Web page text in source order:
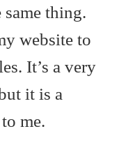
thing.
website to
It’s a very
it is a
me.